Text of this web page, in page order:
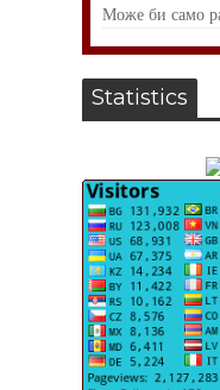
Може би само
Statistics